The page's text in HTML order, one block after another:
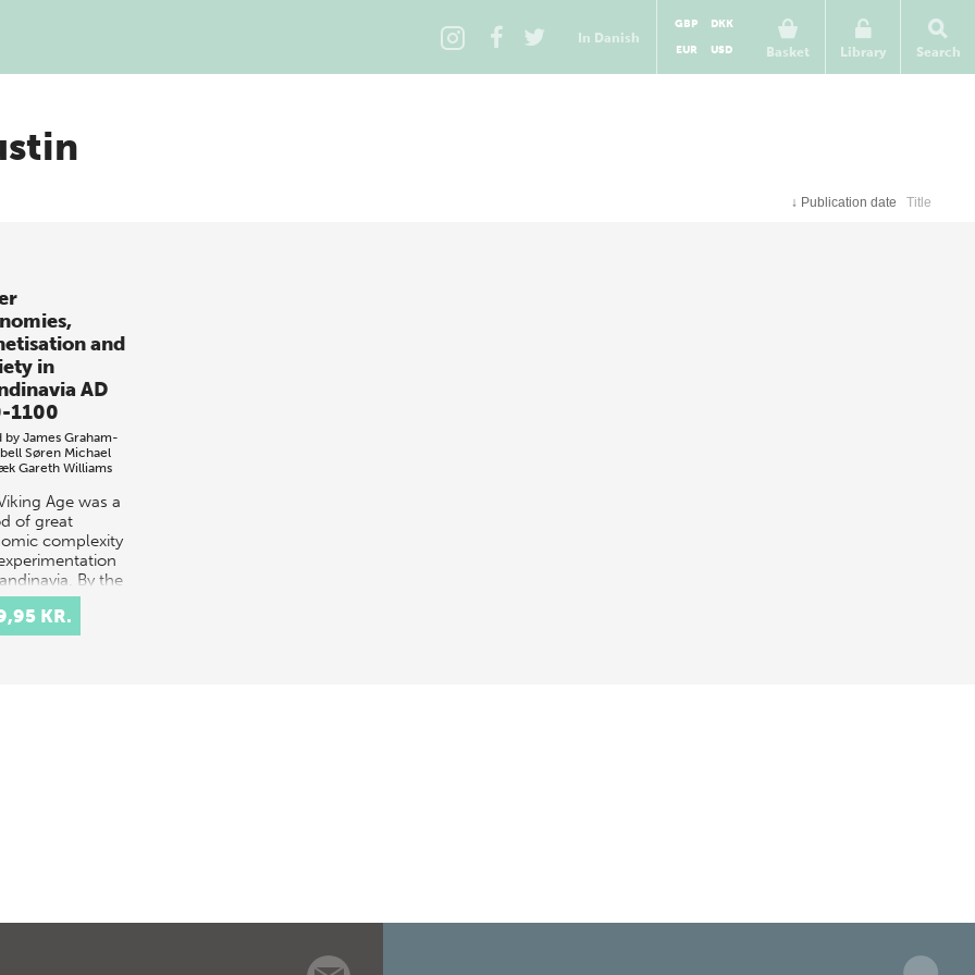
In Danish
Basket
GBP
DKK
EUR
USD Library Search
↓ Publication date Title
and
in
AD
1100
by James Graham-
Søren Michael
Gareth Williams
Age was a
of great
complexity
By the
the period, an
'display'
b…
KR.